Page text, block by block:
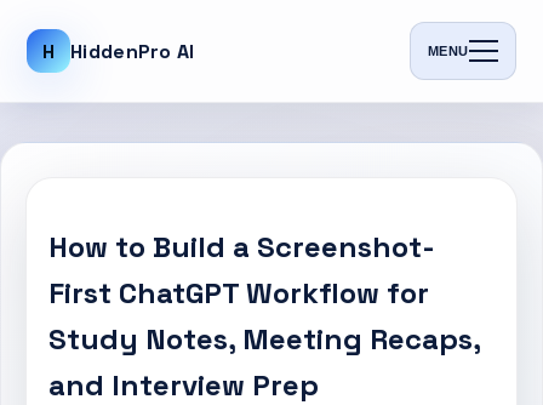
H HiddenPro AI MENU
How to Build a Screenshot-
First ChatGPT Workflow for
Study Notes, Meeting Recaps,
and Interview Prep